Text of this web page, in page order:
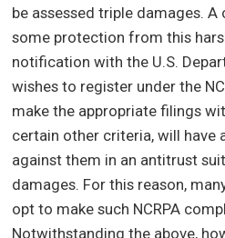
be assessed triple damages.
some protection from this
notification with the U.S.
wishes to register under the
make the appropriate filings
certain other criteria, will have
against them in an antitrust
damages. For this reason,
opt to make such NCRPA
Notwithstanding the above,